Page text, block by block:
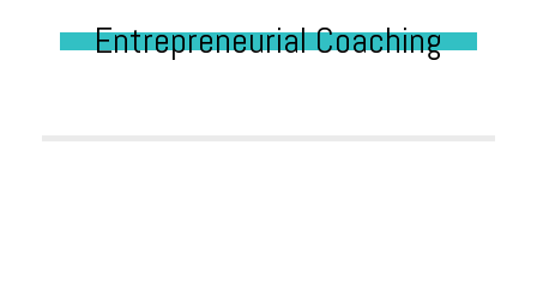
Entrepreneurial Coaching